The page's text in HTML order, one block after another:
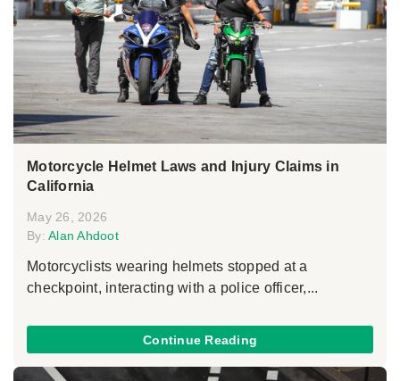
Motorcycle Helmet Laws and Injury Claims in
California
May 26, 2026
By: Alan Ahdoot
Motorcyclists wearing helmets stopped at a
checkpoint, interacting with a police officer,...
Continue Reading